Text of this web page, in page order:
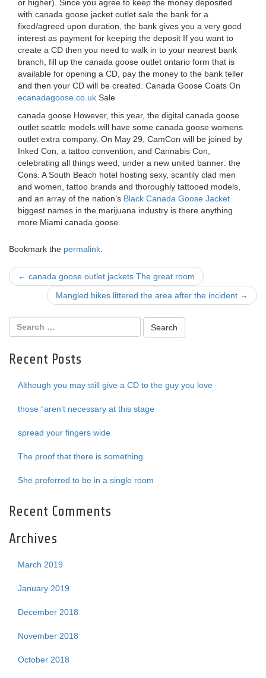
or higher). Since you agree to keep the money deposited
with canada goose jacket outlet sale the bank for a
fixed/agreed upon duration, the bank gives you a very good
interest as payment for keeping the deposit If you want to
create a CD then you need to walk in to your nearest bank
branch, fill up the canada goose outlet ontario form that is
available for opening a CD, pay the money to the bank teller
and then your CD will be created. Canada Goose Coats On
ecanadagoose.co.uk Sale
canada goose However, this year, the digital canada goose
outlet seattle models will have some canada goose womens
outlet extra company. On May 29, CamCon will be joined by
Inked Con, a tattoo convention; and Cannabis Con,
celebrating all things weed, under a new united banner: the
Cons. A South Beach hotel hosting sexy, scantily clad men
and women, tattoo brands and thoroughly tattooed models,
and an array of the nation’s Black Canada Goose Jacket
biggest names in the marijuana industry is there anything
more Miami canada goose.
Bookmark the permalink
Post
navigation
← canada goose outlet jackets The great room
Mangled bikes littered the area after the incident →
Recent Posts
Although you may still give a CD to the guy you love
those “aren’t necessary at this stage
spread your fingers wide
The proof that there is something
She preferred to be in a single room
Recent Comments
Archives
March 2019
January 2019
December 2018
November 2018
October 2018